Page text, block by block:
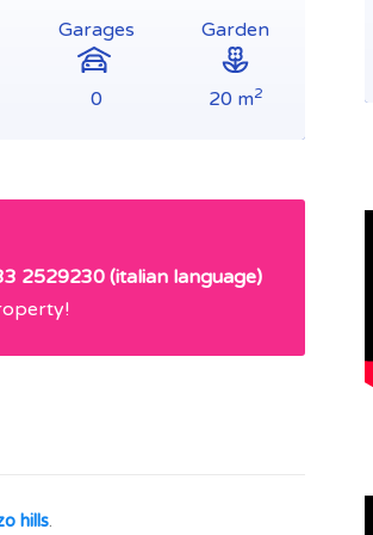
Garages
0
Garden
20 m2
2529230 (italian language)
hills.